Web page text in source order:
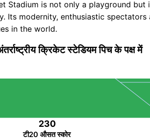
Stadium is not only a playground but
Its modernity, enthusiastic spectators
in the world.
क्रिकेट स्टेडियम पिच के पक्ष में
230
टी20 औसत स्कोर